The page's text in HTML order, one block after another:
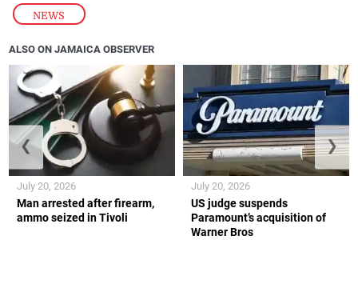
NEWS
ALSO ON JAMAICA OBSERVER
Man arrested after firearm,
ammo seized in Tivoli
July 20, 2026
US judge suspends
Paramount’s acquisition of
Warner Bros
July 20, 2026
❮ ❯